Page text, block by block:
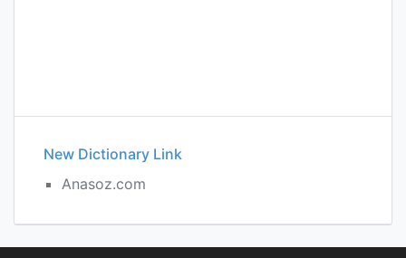
New Dictionary Link
Anasoz.com